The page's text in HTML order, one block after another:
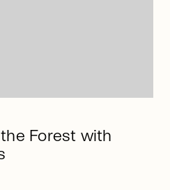
Forest with